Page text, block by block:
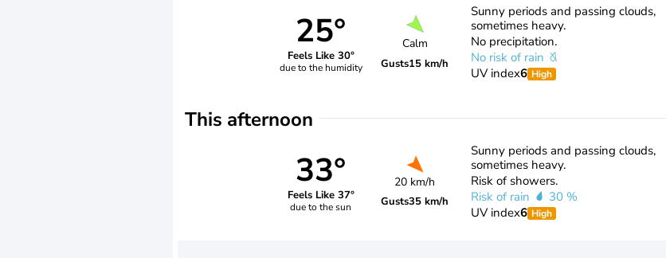
25°
Feels Like 30°
due to the humidity
Calm
Gusts15 km/h
Sunny periods and passing clouds,
sometimes heavy.
No precipitation.
No risk of rain
UV index6 High
This afternoon
33°
Feels Like 37°
due to the sun
20 km/h
Gusts35 km/h
Sunny periods and passing clouds,
sometimes heavy.
Risk of showers.
Risk of rain
30 %
UV index6 High